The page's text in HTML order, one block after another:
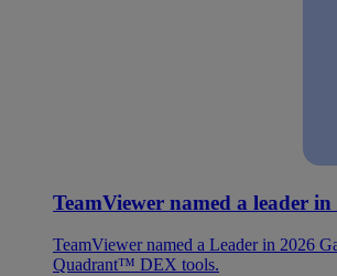
TeamViewer named a leader
TeamViewer named a Leader in 2026
Quadrant™ DEX tools.